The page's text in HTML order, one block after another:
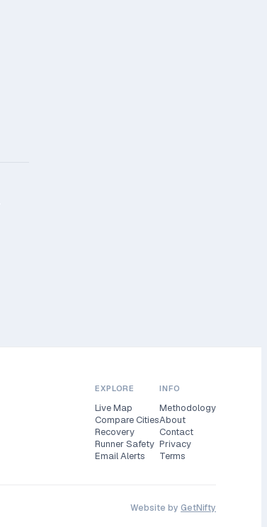
EXPLORE
Live Map
Compare Cities
Recovery
Runner Safety
Email Alerts
INFO
Methodology
About
Contact
Privacy
Terms
Website by GetNifty